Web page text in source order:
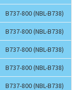
B737-800 (NBL-B738)
B737-800 (NBL-B738)
B737-800 (NBL-B738)
B737-800 (NBL-B738)
B737-800 (NBL-B738)